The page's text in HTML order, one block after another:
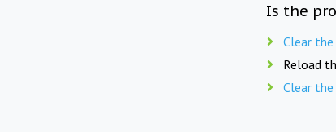
Is the
Clear
Reload
Clear